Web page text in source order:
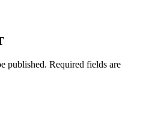
published. Required fields are